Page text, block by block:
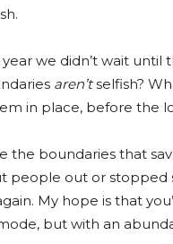
year we didn’t wait
aren’tselfish?
in place, before the
the boundaries that
people out or stopped
My hope is that
but with an